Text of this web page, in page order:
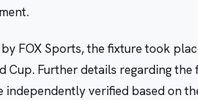
FOX Sports, the fixture took
Cup. Further details regarding the
verified based on